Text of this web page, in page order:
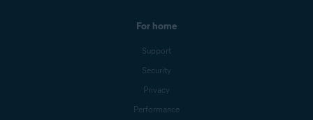
For home
Support
Security
Privacy
Performance